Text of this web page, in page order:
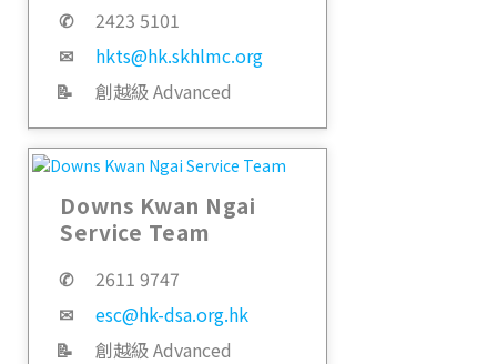
✆
2423 5101
✉
hkts@hk.skhlmc.org
📝
創越級 Advanced
Downs Kwan Ngai
Service Team
✆
2611 9747
✉
esc@hk-dsa.org.hk
📝
創越級 Advanced